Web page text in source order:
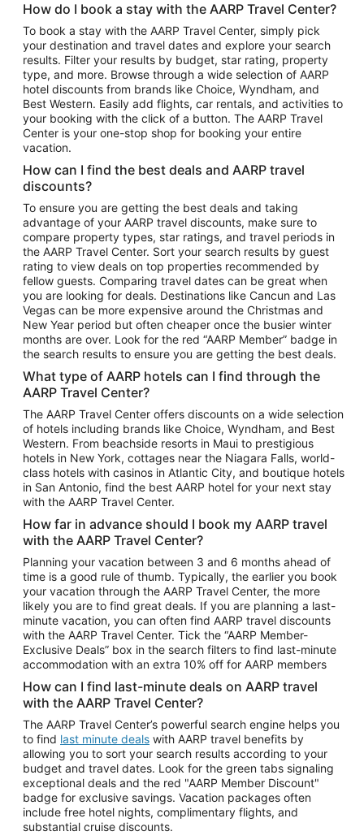
Flights to Atlanta
Flights to Cancun
Flights to Chicago
Flights to New York
Flights to Los Angeles
Top Vacation Package Destinations
Vacation Package to New York
Vacation Package to Maui
Vacation Package to Las Vegas
Vacation Package to Branson
Vacation Package to Miami
Vacation Package to Myrtle Beach
Vacation Package to Niagara Falls
Vacation Package to Pocono Mountains
Vacation Package to Fort Lauderdale
Vacation Package to Puerto Vallarta
Top Car Rental Destinations
Car Rentals in Orlando
Car Rentals in Las Vegas
Car Rentals in Phoenix
Car Rentals in Denver
Car Rentals in Los Angeles
Car Rentals in Tampa
Car Rentals in Atlanta
Car Rentals in Maui
Car Rentals in Seattle
Car Rentals in Portland
How do I book a stay with the AARP Travel Center?
To book a stay with the AARP Travel Center, simply pick
your destination and travel dates and explore your search
results. Filter your results by budget, star rating, property
type, and more. Browse through a wide selection of AARP
hotel discounts from brands like Choice, Wyndham, and
Best Western. Easily add flights, car rentals, and activities to
your booking with the click of a button. The AARP Travel
Center is your one-stop shop for booking your entire
vacation.
How can I find the best deals and AARP travel
discounts?
To ensure you are getting the best deals and taking
advantage of your AARP travel discounts, make sure to
compare property types, star ratings, and travel periods in
the AARP Travel Center. Sort your search results by guest
rating to view deals on top properties recommended by
fellow guests. Comparing travel dates can be great when
you are looking for deals. Destinations like Cancun and Las
Vegas can be more expensive around the Christmas and
New Year period but often cheaper once the busier winter
months are over. Look for the red “AARP Member” badge in
the search results to ensure you are getting the best deals.
What type of AARP hotels can I find through the
AARP Travel Center?
The AARP Travel Center offers discounts on a wide selection
of hotels including brands like Choice, Wyndham, and Best
Western. From beachside resorts in Maui to prestigious
hotels in New York, cottages near the Niagara Falls, world-
class hotels with casinos in Atlantic City, and boutique hotels
in San Antonio, find the best AARP hotel for your next stay
with the AARP Travel Center.
How far in advance should I book my AARP travel
with the AARP Travel Center?
Planning your vacation between 3 and 6 months ahead of
time is a good rule of thumb. Typically, the earlier you book
your vacation through the AARP Travel Center, the more
likely you are to find great deals. If you are planning a last-
minute vacation, you can often find AARP travel discounts
with the AARP Travel Center. Tick the “AARP Member-
Exclusive Deals” box in the search filters to find last-minute
accommodation with an extra 10% off for AARP members
How can I find last-minute deals on AARP travel
with the AARP Travel Center?
The AARP Travel Center’s powerful search engine helps you
to find last minute deals with AARP travel benefits by
allowing you to sort your search results according to your
budget and travel dates. Look for the green tabs signaling
exceptional deals and the red "AARP Member Discount"
badge for exclusive savings. Vacation packages often
include free hotel nights, complimentary flights, and
substantial cruise discounts.